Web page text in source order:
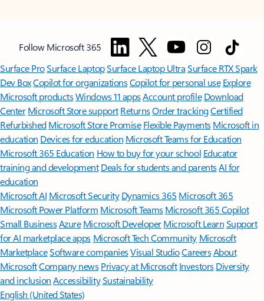
Follow Microsoft 365
Surface ProSurface LaptopSurface Laptop UltraSurface RTX Spark
Dev BoxCopilot for organizationsCopilot for personal use Explore
Microsoft productsWindows 11 appsAccount profile Download
Center Microsoft Store support ReturnsOrder trackingCertified
Refurbished Microsoft Store Promise Flexible Payments Microsoft in
education Devices for education Microsoft Teams for Education
Microsoft 365 Education How to buy for your school Educator
training and development Deals for students and parentsAI for
education
Microsoft AI Microsoft Security Dynamics 365 Microsoft 365
Microsoft Power Platform Microsoft TeamsMicrosoft 365 Copilot
Small BusinessAzure Microsoft DeveloperMicrosoft LearnSupport
for AI marketplace apps Microsoft Tech Community Microsoft
MarketplaceSoftware companiesVisual StudioCareersAbout
MicrosoftCompany news Privacy at Microsoft Investors Diversity
and inclusion AccessibilitySustainability
English (United States)